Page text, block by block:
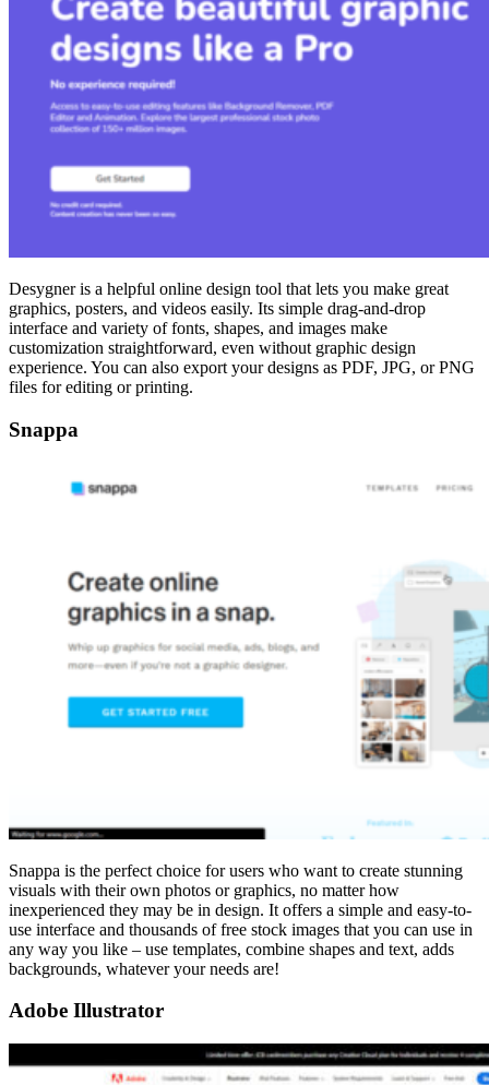
Desygner is a helpful online design tool that lets you make great
graphics, posters, and videos easily. Its simple drag-and-drop
interface and variety of fonts, shapes, and images make
customization straightforward, even without graphic design
experience. You can also export your designs as PDF, JPG, or PNG
files for editing or printing.
Snappa
Snappa is the perfect choice for users who want to create stunning
visuals with their own photos or graphics, no matter how
inexperienced they may be in design. It offers a simple and easy-to-
use interface and thousands of free stock images that you can use in
any way you like – use templates, combine shapes and text, adds
backgrounds, whatever your needs are!
Adobe Illustrator